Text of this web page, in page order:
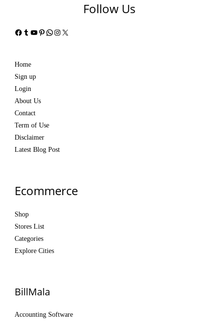
Follow Us
Facebook
Tumblr
YouTube
Pinterest
WhatsApp
Instagram
X
Home
Sign up
Login
About Us
Contact
Term of Use
Disclaimer
Latest Blog Post
Ecommerce
Shop
Stores List
Categories
Explore Cities
BillMala
Accounting Software